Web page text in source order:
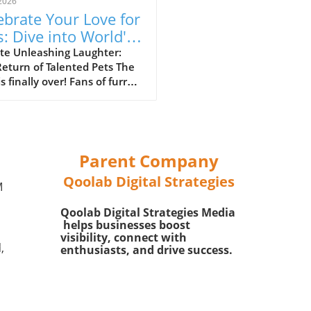
Your Love for
Dive into World's
Talented Pets
3
Unleashing Laughter:
of Talented Pets The
finally over! Fans of furry
now. This series has
the hearts of pet lovers
by showcasing
household pets and their
owners. It highlights not
humor and cuteness
in the animal kingdom,
Parent Company
Qoolab Digital Strategies
Qoolab Digital Strategies Media
helps businesses boost
visibility, connect with
enthusiasts, and drive success.